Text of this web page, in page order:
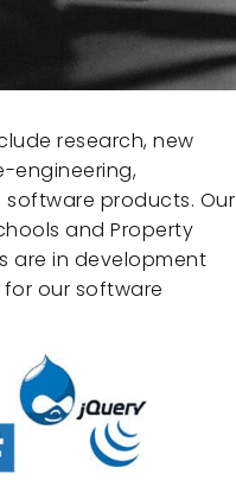
research, new
engineering,
products. Our
and Property
are in development
our software